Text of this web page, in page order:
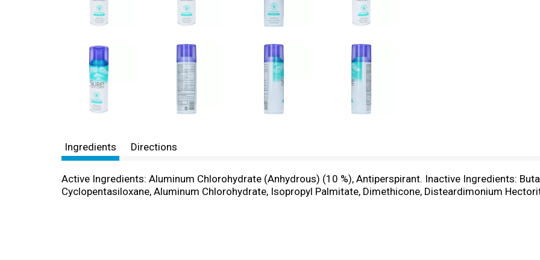
Ingredients Directions
Active Ingredients: Aluminum Chlorohydrate (Anhydrous) (10 %), Antiperspirant. Inactive Ingredients:
Cyclopentasiloxane, Aluminum Chlorohydrate, Isopropyl Palmitate, Dimethicone, Disteardimonium